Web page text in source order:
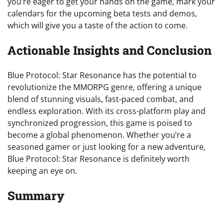
calendars for the upcoming beta tests and demos,
which will give you a taste of the action to come.
Actionable Insights and Conclusion
Blue Protocol: Star Resonance has the potential to
revolutionize the MMORPG genre, offering a unique
blend of stunning visuals, fast-paced combat, and
endless exploration. With its cross-platform play and
synchronized progression, this game is poised to
become a global phenomenon. Whether you’re a
seasoned gamer or just looking for a new adventure,
Blue Protocol: Star Resonance is definitely worth
keeping an eye on.
Summary